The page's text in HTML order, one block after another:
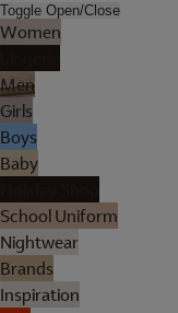
Toggle Open/Close
Women
Men
Girls
Boys
Baby
School Uniform
Nightwear
Brands
Inspiration